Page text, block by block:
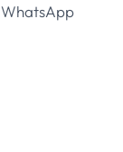
WhatsApp